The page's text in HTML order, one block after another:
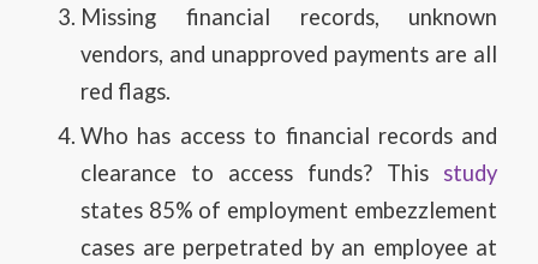
Missing financial records, unknown
vendors, and unapproved payments are all
red flags.
Who has access to financial records and
clearance to access funds? This study
states 85% of employment embezzlement
cases are perpetrated by an employee at